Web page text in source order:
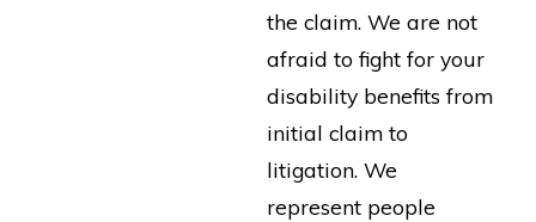
the claim. We are not
afraid to fight for your
disability benefits from
initial claim to
litigation. We
represent people